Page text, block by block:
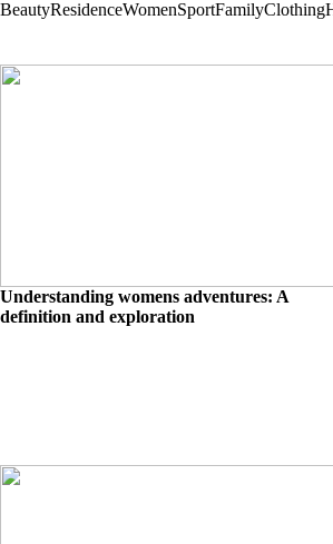
BeautyResidenceWomenSportFamilyClothing
Understanding womens adventures: A
definition and exploration